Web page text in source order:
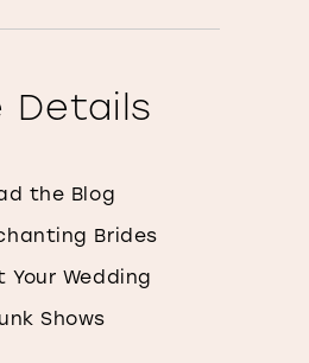
Details
the Blog
Brides
Your Wedding
Shows